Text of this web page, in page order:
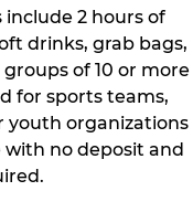
include 2 hours of
drinks, grab bags,
of 10 or more
for sports teams,
youth organizations
no deposit and